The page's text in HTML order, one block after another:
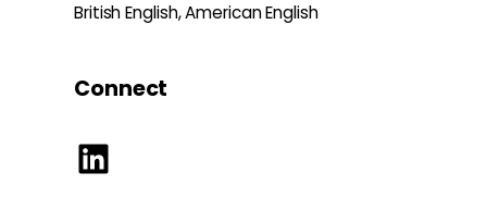
British English, American English
Connect
LinkedIn